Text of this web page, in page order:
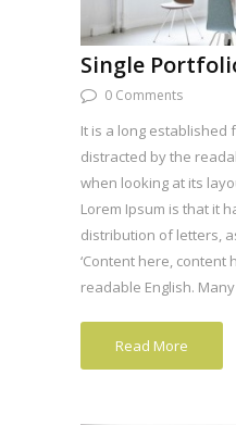
Single
0 Comments
It is a long established
distracted by the
when looking at its
Lorem Ipsum is that it
distribution of letters,
‘Content here, content
readable English.
Read More